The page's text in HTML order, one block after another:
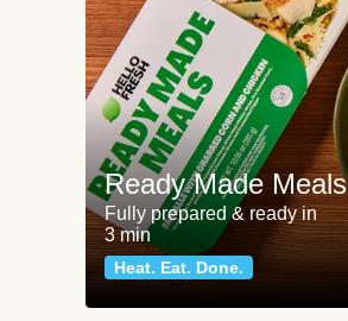
Ready Made Meals
Fully prepared & ready in
3 min
Heat. Eat. Done.